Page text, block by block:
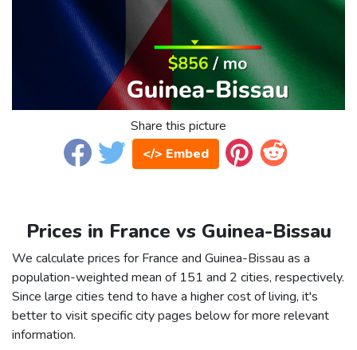
Share this picture
</> Embed
Prices in France vs Guinea-Bissau
We calculate prices for France and Guinea-Bissau as a
population-weighted mean of 151 and 2 cities, respectively.
Since large cities tend to have a higher cost of living, it's
better to visit specific city pages below for more relevant
information.